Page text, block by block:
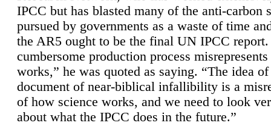
IPCC but has blasted many of the anti-carbon
pursued by governments as a waste of time
the AR5 ought to be the final UN IPCC report.
cumbersome production process
works,” he was quoted as saying. “The idea
document of near-biblical infallibility is a
of how science works, and we need to look
about what the IPCC does in the future.”